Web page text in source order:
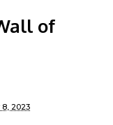
of
2023